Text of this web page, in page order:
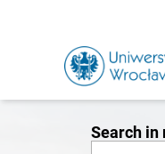
Search in